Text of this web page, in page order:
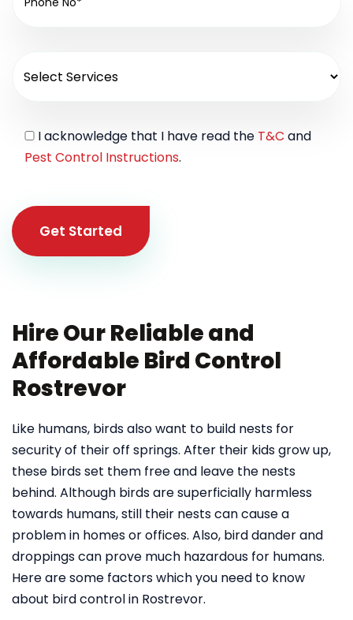
I acknowledge that I have read the T&C and
Pest Control Instructions.
Get Started
Hire Our Reliable and
Affordable Bird Control
Rostrevor
Like humans, birds also want to build nests for
security of their off springs. After their kids grow up,
these birds set them free and leave the nests
behind. Although birds are superficially harmless
towards humans, still their nests can cause a
problem in homes or offices. Also, bird dander and
droppings can prove much hazardous for humans.
Here are some factors which you need to know
about bird control in Rostrevor.